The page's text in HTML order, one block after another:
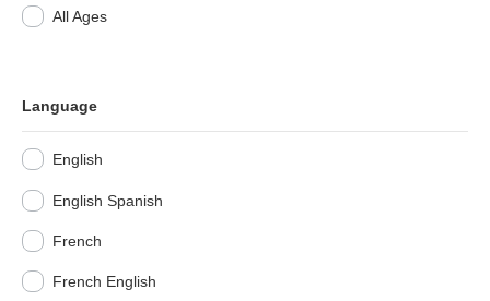
All Ages
Language
English
English Spanish
French
French English